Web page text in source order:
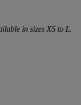
in sizes XS to L.